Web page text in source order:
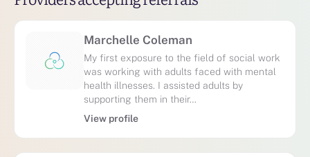
Marchelle Coleman
My first exposure to the field of social work
was working with adults faced with mental
health illnesses. I assisted adults by
supporting them in their…
View profile